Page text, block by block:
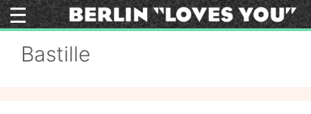
Skip
to
Bastille